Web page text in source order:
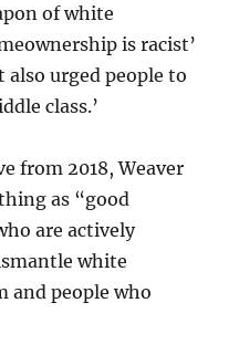
of white
is racist’
urged people to
class.’
from 2018, Weaver
as “good
are actively
white
and people who